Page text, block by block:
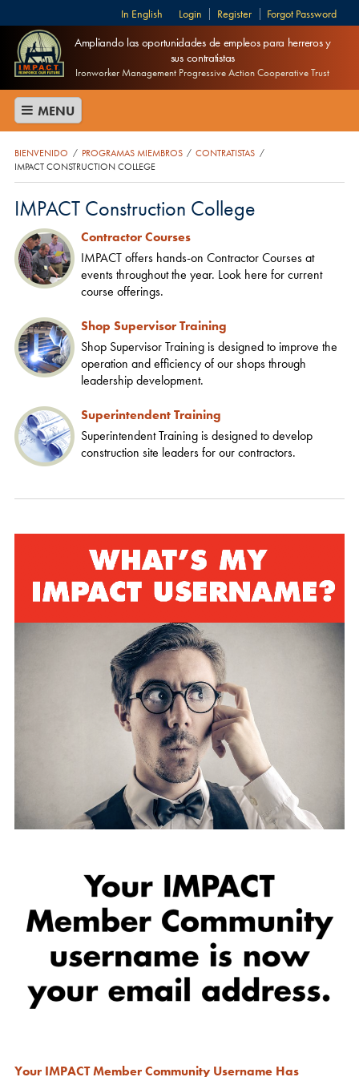
Login Register Forgot Password
English
Ampliando las oportunidades de empleos para herreros y
sus contratistas
Ironworker Management Progressive Action Cooperative Trust
MENU
BIENVENIDO / PROGRAMAS MIEMBROS / CONTRATISTAS /
IMPACT CONSTRUCTION COLLEGE
IMPACT Construction College
Contractor Courses
IMPACT offers hands-on Contractor Courses at
events throughout the year. Look here for current
course offerings.
Shop Supervisor Training
Shop Supervisor Training is designed to improve the
operation and efficiency of our shops through
leadership development.
Superintendent Training
Superintendent Training is designed to develop
construction site leaders for our contractors.
Your IMPACT Member Community Username Has